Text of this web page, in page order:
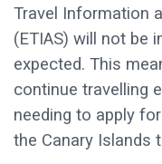
Travel Information
(ETIAS) will not be
expected. This
continue travelling
needing to apply
the Canary Islands